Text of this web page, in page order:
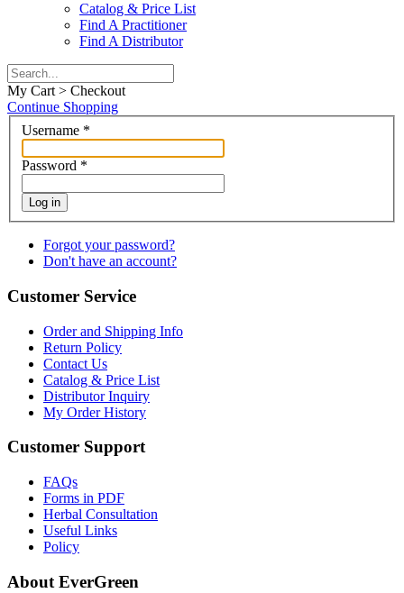
Catalog & Price List
Find A Practitioner
Find A Distributor
My Cart > Checkout
Continue Shopping
Username *
Password *
Log in
Forgot your password?
Don't have an account?
Customer Service
Order and Shipping Info
Return Policy
Contact Us
Catalog & Price List
Distributor Inquiry
My Order History
Customer Support
FAQs
Forms in PDF
Herbal Consultation
Useful Links
Policy
About EverGreen